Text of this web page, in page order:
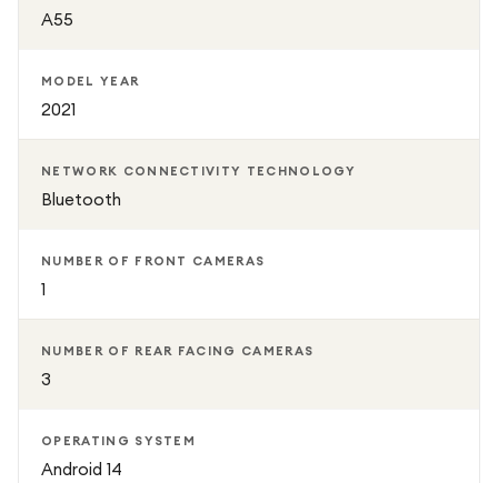
A55
MODEL YEAR
2021
NETWORK CONNECTIVITY TECHNOLOGY
Bluetooth
NUMBER OF FRONT CAMERAS
1
NUMBER OF REAR FACING CAMERAS
3
OPERATING SYSTEM
Android 14